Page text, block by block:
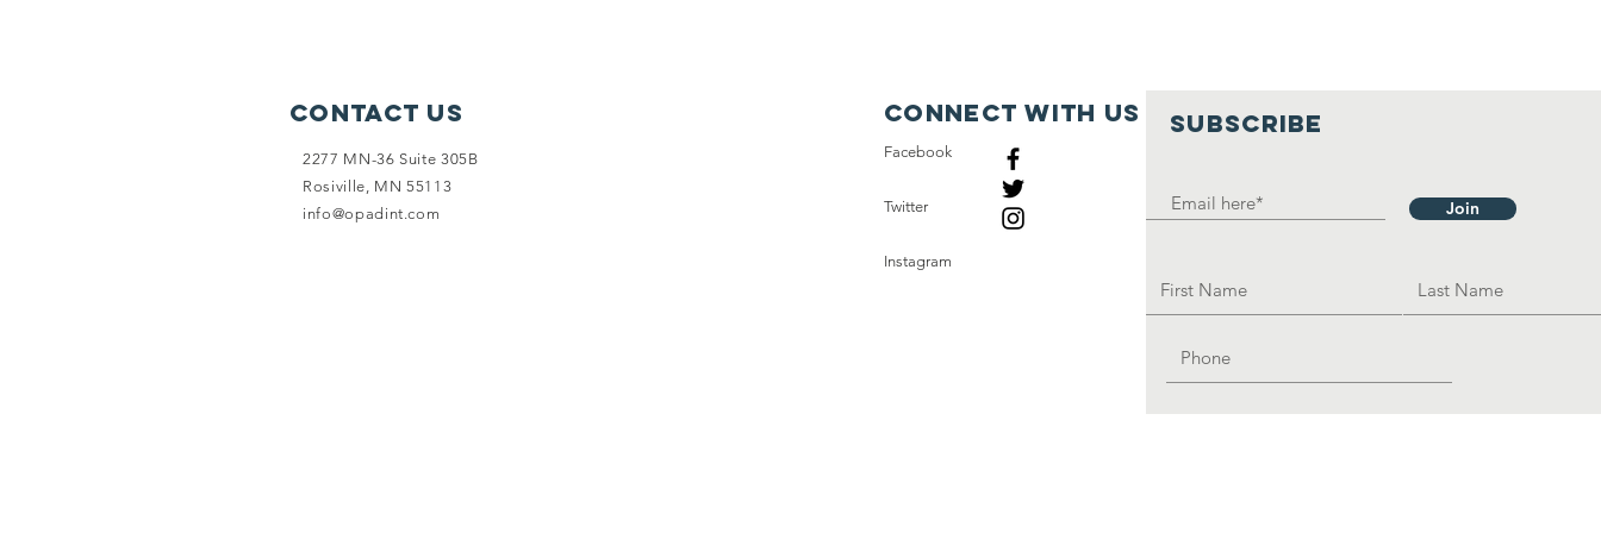
Contact Us
2277 MN-36 Suite 305B
Rosiville, MN 55113
info@opadint.com
SUBSCRIBE
Join
Connect with us
Facebook
Twitter
Instagram